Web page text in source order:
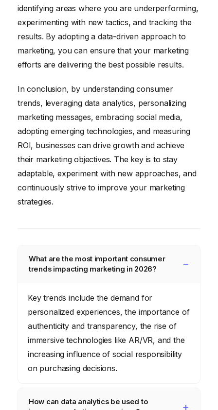
identifying areas where you are underperforming,
experimenting with new tactics, and tracking the
results. By adopting a data-driven approach to
marketing, you can ensure that your marketing
efforts are delivering the best possible results.
In conclusion, by understanding consumer
trends, leveraging data analytics, personalizing
marketing messages, embracing social media,
adopting emerging technologies, and measuring
ROI, businesses can drive growth and achieve
their marketing objectives. The key is to stay
adaptable, experiment with new approaches, and
continuously strive to improve your marketing
strategies.
What are the most important consumer
trends impacting marketing in 2026?
Key trends include the demand for
personalized experiences, the importance of
authenticity and transparency, the rise of
immersive technologies like AR/VR, and the
increasing influence of social responsibility
on purchasing decisions.
How can data analytics be used to